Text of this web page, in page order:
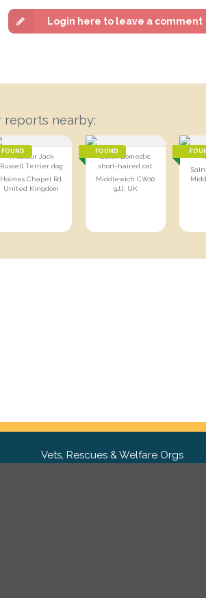
Login here to leave a comment
reports nearby:
FOUND
Tricolour Jack
Russell Terrier dog
Holmes Chapel Rd,
United Kingdom
FOUND
Black Domestic
short-haired cat
Middlewich CW10
9JJ, UK
Vets, Rescues & Welfare Orgs